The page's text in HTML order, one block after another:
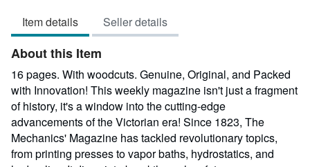
5
stars
Item details Seller details
About this Item
16 pages. With woodcuts. Genuine, Original, and Packed
with Innovation! This weekly magazine isn't just a fragment
of history, it's a window into the cutting-edge
advancements of the Victorian era! Since 1823, The
Mechanics' Magazine has tackled revolutionary topics,
from printing presses to vapor baths, hydrostatics, and